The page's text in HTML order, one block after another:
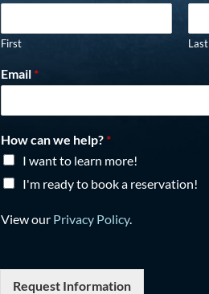
First Last
Email *
How can we help? *
I want to learn more!
I'm ready to book a reservation!
View our Privacy Policy.
Request Information